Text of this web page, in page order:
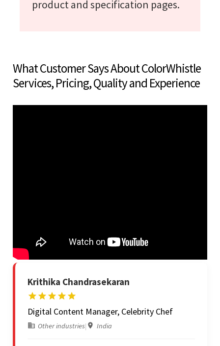
product and specification pages.
What Customer Says About ColorWhistle
Services, Pricing, Quality and Experience
Krithika Chandrasekaran
Digital Content Manager, Celebrity Chef
Other industries| India